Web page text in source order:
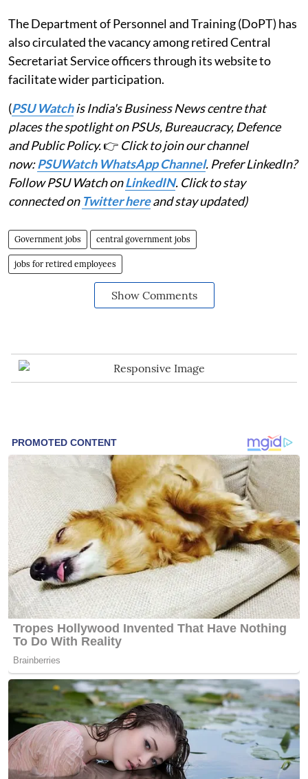
The Department of Personnel and Training (DoPT) has
also circulated the vacancy among retired Central
Secretariat Service officers through its website to
facilitate wider participation.
(PSU Watchis India's Business News centre that
places the spotlight on PSUs, Bureaucracy, Defence
and Public Policy.👉 Click to join our channel
now:PSUWatch WhatsApp Channel. Prefer LinkedIn?
Follow PSU Watch onLinkedIN. Click to stay
connected on Twitter hereand stay updated)
Government jobs central government jobs
jobs for retired employees
Show Comments